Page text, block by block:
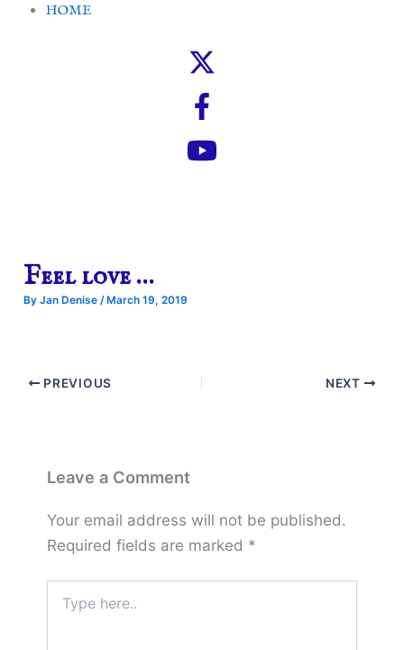
HOME
Feel love …
ByJan Denise/ March 19, 2019
PREVIOUS NEXT
Leave a Comment
Your email address will not be published.
Required fields are marked *
here..